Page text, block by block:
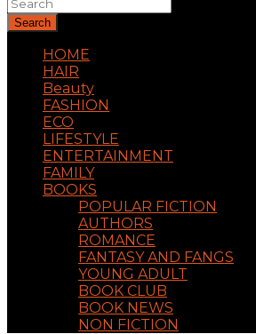
Search
HOME
HAIR
Beauty
FASHION
ECO
LIFESTYLE
ENTERTAINMENT
FAMILY
BOOKS
POPULAR FICTION
AUTHORS
ROMANCE
FANTASY AND FANGS
YOUNG ADULT
BOOK CLUB
BOOK NEWS
NON FICTION